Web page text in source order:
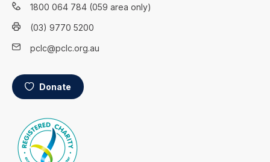
1800 064 784 (059 area only)
(03) 9770 5200
pclc@pclc.org.au
Donate